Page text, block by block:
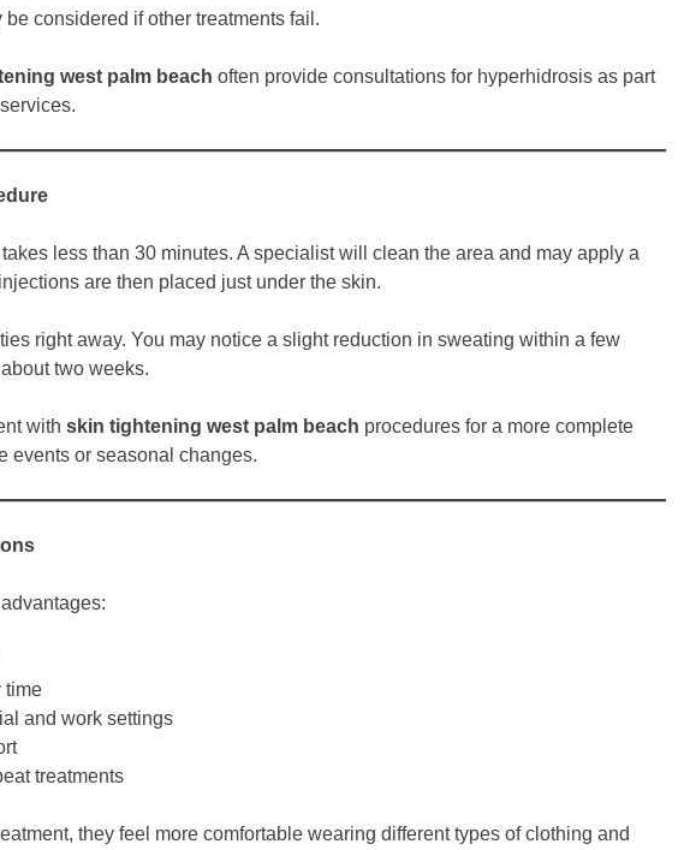
considered if other treatments fail.
west palm beach often provide consultations for hyperhidrosis as part
less than 30 minutes. A specialist will clean the area and may apply a
are then placed just under the skin.
right away. You may notice a slight reduction in sweating within a few
two weeks.
with skin tightening west palm beach procedures for a more complete
events or seasonal changes.
time
and work settings
treatments
they feel more comfortable wearing different types of clothing and